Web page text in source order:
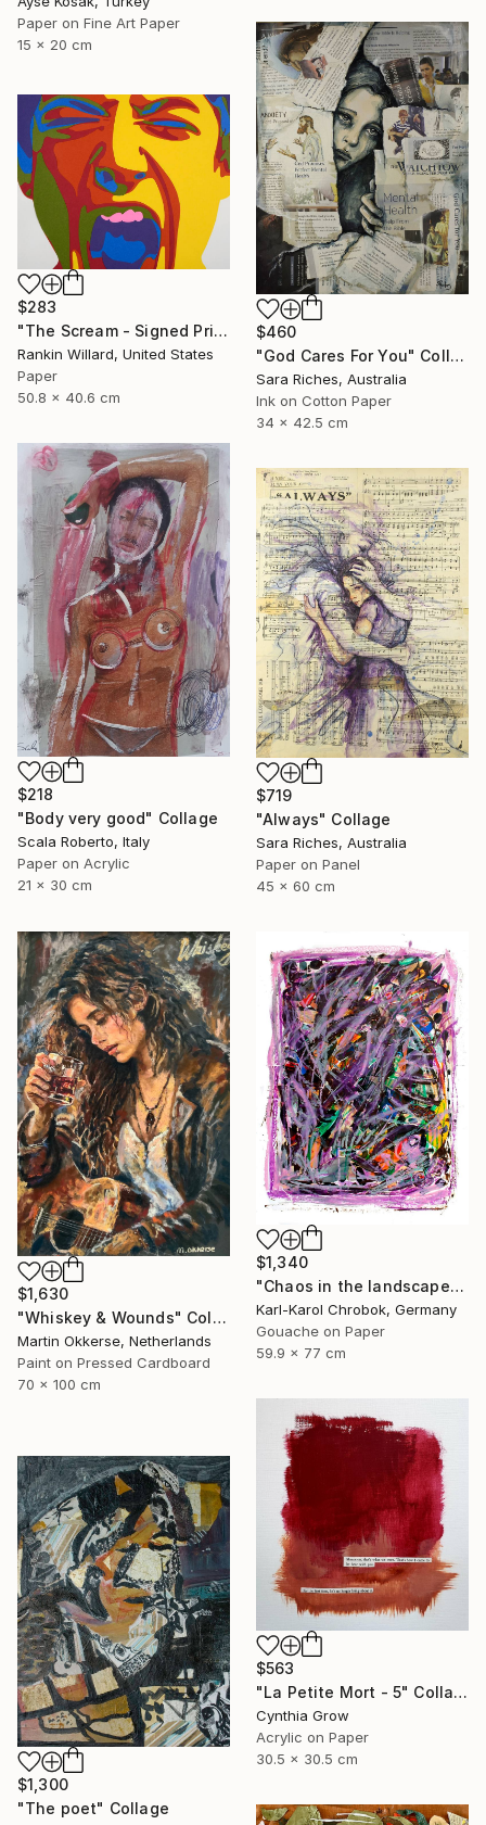
Paper on Fine Art Paper
15 x 20 cm
$460
"God Cares For You" Collage
Sara Riches, Australia
Ink on Cotton Paper
34 x 42.5 cm
$283
"The Scream - Signed Print" Collage
Rankin Willard, United States
Paper
50.8 x 40.6 cm
$218
"Body very good" Collage
Scala Roberto, Italy
Paper on Acrylic
21 x 30 cm
$719
"Always" Collage
Sara Riches, Australia
Paper on Panel
45 x 60 cm
$1,630
"Whiskey & Wounds" Collage
Martin Okkerse, Netherlands
Paint on Pressed Cardboard
70 x 100 cm
$1,340
"Chaos in the landscape" Collage
Karl-Karol Chrobok, Germany
Gouache on Paper
59.9 x 77 cm
$563
"La Petite Mort - 5" Collage
Cynthia Grow
Acrylic on Paper
30.5 x 30.5 cm
$1,300
"The poet" Collage